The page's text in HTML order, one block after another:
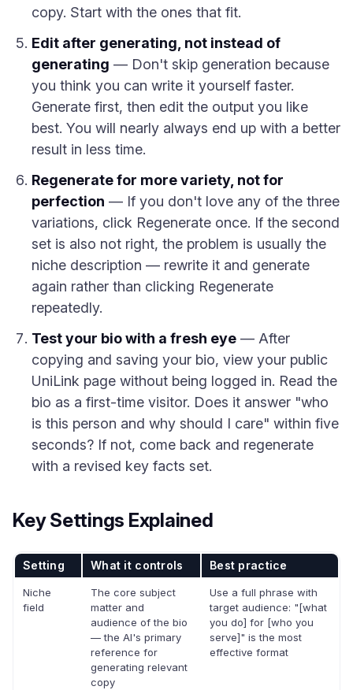
copy. Start with the ones that fit.
Edit after generating, not instead of
generating — Don't skip generation because
you think you can write it yourself faster.
Generate first, then edit the output you like
best. You will nearly always end up with a better
result in less time.
Regenerate for more variety, not for
perfection — If you don't love any of the three
variations, click Regenerate once. If the second
set is also not right, the problem is usually the
niche description — rewrite it and generate
again rather than clicking Regenerate
repeatedly.
Test your bio with a fresh eye — After
copying and saving your bio, view your public
UniLink page without being logged in. Read the
bio as a first-time visitor. Does it answer "who
is this person and why should I care" within five
seconds? If not, come back and regenerate
with a revised key facts set.
Key Settings Explained
Setting What it controls Best practice
Niche
field
The core subject
matter and
audience of the bio
— the AI's primary
reference for
generating relevant
copy
Use a full phrase with
target audience: "[what
you do] for [who you
serve]" is the most
effective format